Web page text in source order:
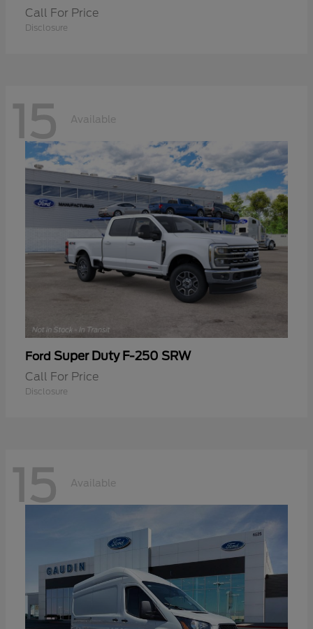
Call For Price
Disclosure
15 Available
Ford Super Duty F-250 SRW
Call For Price
Disclosure
15 Available